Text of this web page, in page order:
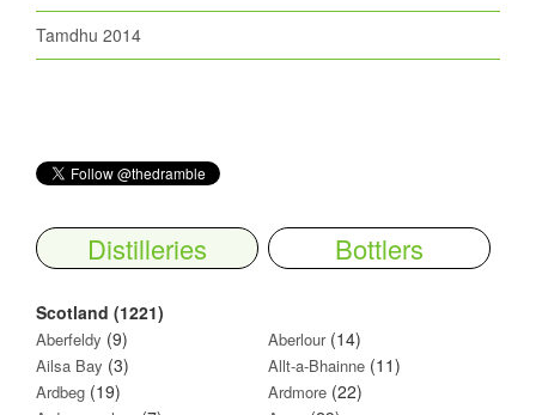
Tamdhu 2014
Distilleries Bottlers
Scotland (1221)
Aberfeldy (9) Aberlour(14)
Ailsa Bay (3) Allt-a-Bhainne (11)
Ardbeg (19) Ardmore (22)